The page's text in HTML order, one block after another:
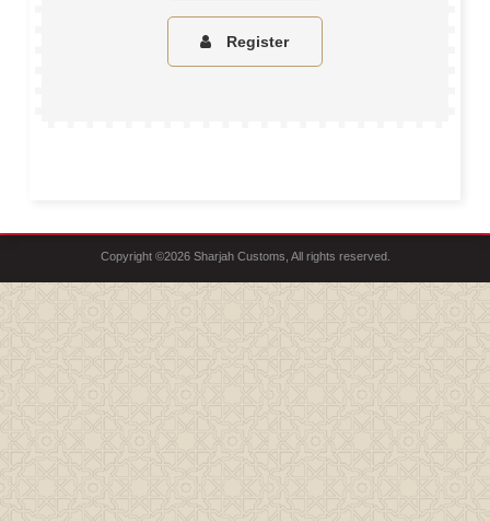
Register
Copyright ©2026 Sharjah Customs, All rights reserved.